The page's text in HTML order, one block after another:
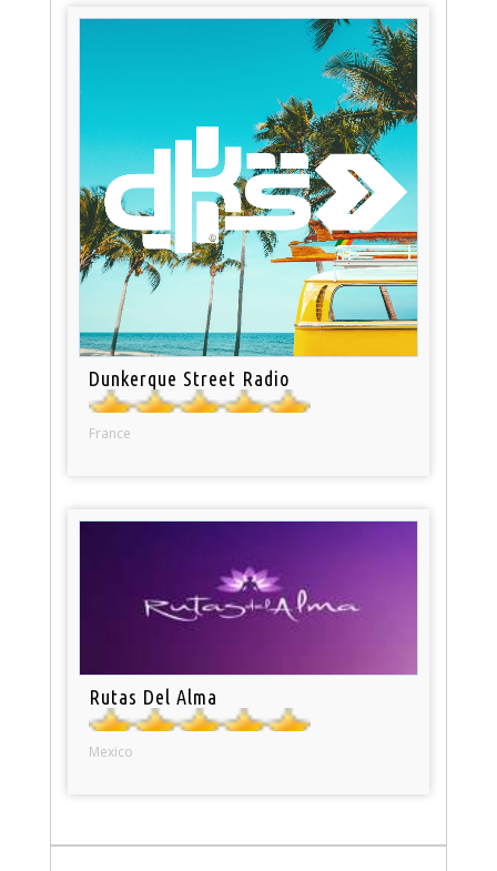
Dunkerque Street Radio
France
Rutas Del Alma
Mexico